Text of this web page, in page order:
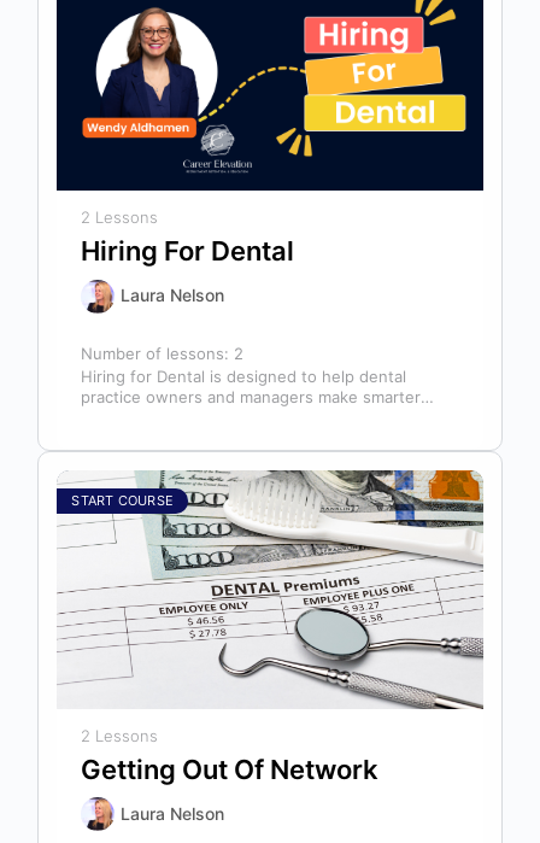
2 Lessons
Hiring For Dental
Laura Nelson
Number of lessons: 2
Hiring for Dental is designed to help dental
practice owners and managers make smarter
START COURSE
2 Lessons
Getting Out Of Network
Laura Nelson